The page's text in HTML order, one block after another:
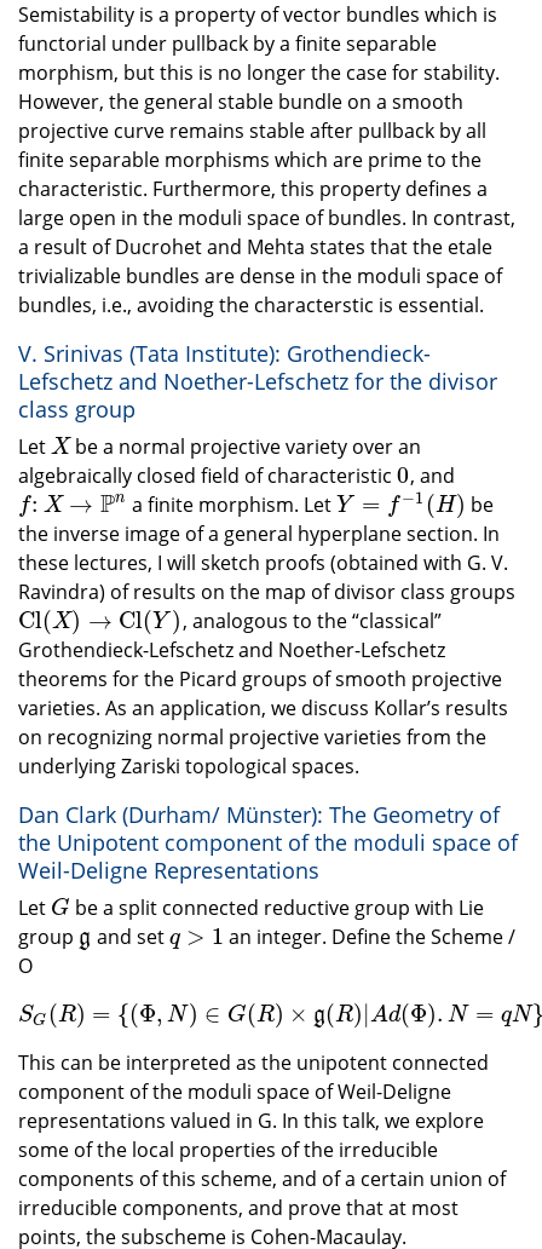
Semistability is a property of vector bundles which is
functorial under pullback by a finite separable
morphism, but this is no longer the case for stability.
However, the general stable bundle on a smooth
projective curve remains stable after pullback by all
finite separable morphisms which are prime to the
characteristic. Furthermore, this property defines a
large open in the moduli space of bundles. In contrast,
a result of Ducrohet and Mehta states that the etale
trivializable bundles are dense in the moduli space of
bundles, i.e., avoiding the characterstic is essential.
V. Srinivas (Tata Institute): Grothendieck-
Lefschetz and Noether-Lefschetz for the divisor
class group
Let X
X be a normal projective variety over an
algebraically closed field of characteristic 0
0, and
f: X → Pn
f:X →Pn a finite morphism. LetY = f−1 (H)
Y= f−1 (H)
be
the inverse image of a general hyperplane section. In
these lectures, I will sketch proofs (obtained with G. V.
Ravindra) of results on the map of divisor class groups
Cl(X) → Cl(Y )
Cl(X)→C l(Y
, analogous to the “classical”
Grothendieck-Lefschetz and Noether-Lefschetz
theorems for the Picard groups of smooth projective
varieties. As an application, we discuss Kollar’s results
on recognizing normal projective varieties from the
underlying Zariski topological spaces.
Dan Clark (Durham/ Münster): The Geometry of
the Unipotent component of the moduli space of
Weil-Deligne Representations
Let G
G be a split connected reductive group with Lie
group g
g and set q > 1
q >1
an integer. Define the Scheme /
O
SG (R) = {(Φ, N) ∈ G(R) × g(R)|Ad(Φ). N = qN
SG(R)={(Φ N ∈G(R)× g( R)|Ad Φ).N=qN }.
This can be interpreted as the unipotent connected
component of the moduli space of Weil-Deligne
representations valued in G. In this talk, we explore
some of the local properties of the irreducible
components of this scheme, and of a certain union of
irreducible components, and prove that at most
points, the subscheme is Cohen-Macaulay.